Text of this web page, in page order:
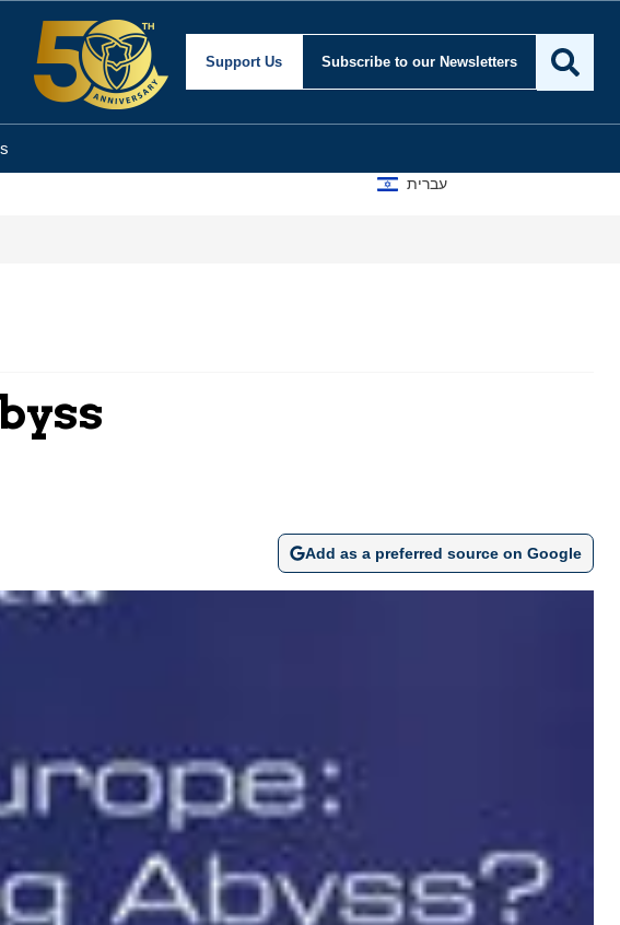
Support Us Subscribe to our Newsletters
עברית
Add as a preferred source on Google